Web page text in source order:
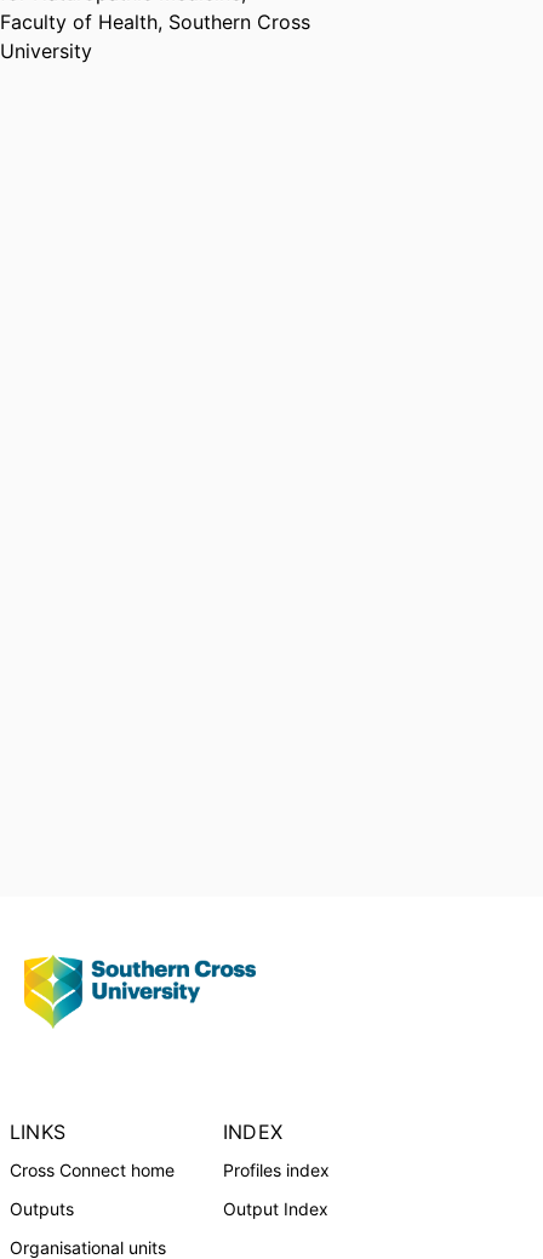
Association of Australia,2023
Australian Research Council
Faculty of Health, Southern Cross
University
LINKS
Cross Connect home
Outputs
Organisational units
INDEX
Profiles index
Output Index